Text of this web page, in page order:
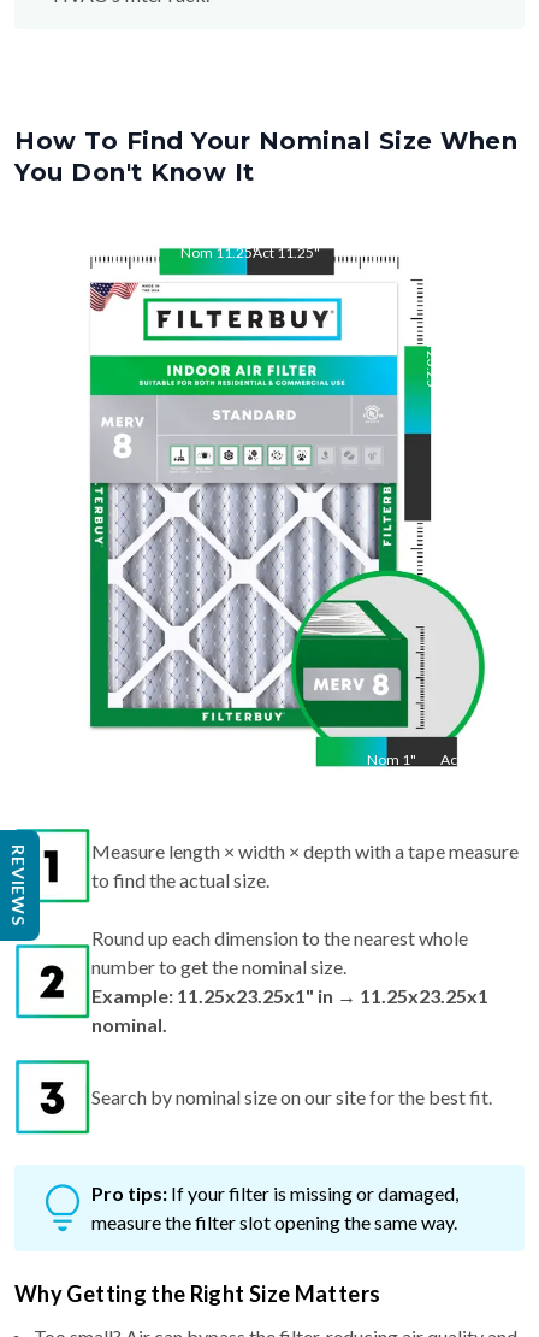
How To Find Your Nominal Size When
You Don't Know It
Nom11.25"Act11.25"
Nom 1" Act
Nom
23.25
Measure length × width × depth with a tape measure
to find the actual size.
Round up each dimension to the nearest whole
number to get the nominal size.
Example: 11.25x23.25x1" in → 11.25x23.25x1
nominal.
Search by nominal size on our site for the best fit.
Pro tips: If your filter is missing or damaged,
measure the filter slot opening the same way.
Why Getting the Right Size Matters
REVIEWS